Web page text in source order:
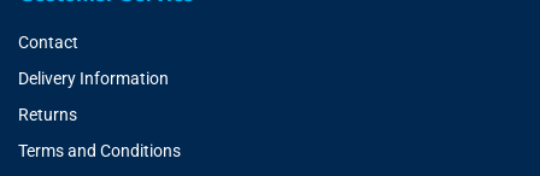
Contact
Delivery Information
Returns
Terms and Conditions